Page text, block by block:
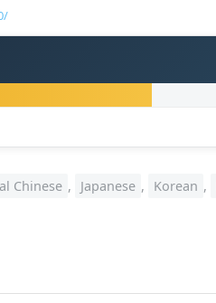
Chinese , Japanese , Korean ,